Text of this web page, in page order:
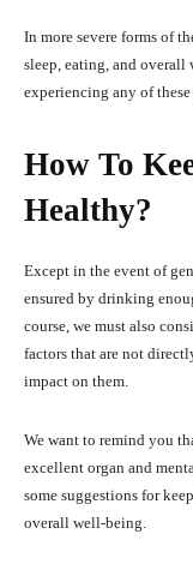
In more severe forms of
sleep, eating, and overall
experiencing any of
How To
Healthy?
Except in the event of
ensured by drinking
course, we must also
factors that are not
impact on them.
We want to remind you
excellent organ and
some suggestions for
overall well-being.